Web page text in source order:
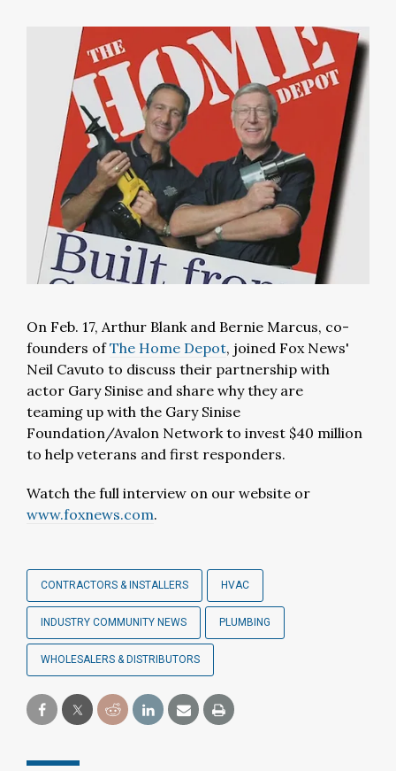
On Feb. 17, Arthur Blank and Bernie Marcus, co-
founders ofThe Home Depot, joined Fox News'
Neil Cavuto to discuss their partnership with
actor Gary Sinise and share why they are
teaming up with the Gary Sinise
Foundation/Avalon Network to invest $40 million
to help veterans and first responders.
Watch the full interview on our website or
www.foxnews.com.
CONTRACTORS & INSTALLERS HVAC
INDUSTRY COMMUNITY NEWS PLUMBING
WHOLESALERS & DISTRIBUTORS